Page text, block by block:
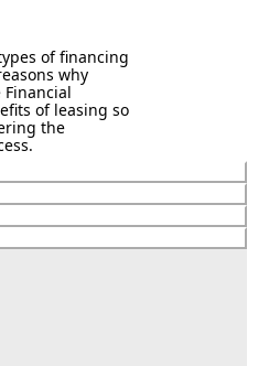
of financing
why
of leasing so
the